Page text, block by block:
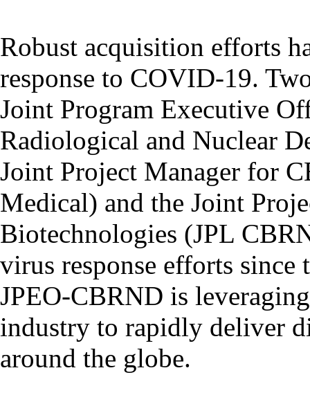
Robust acquisition efforts
response to COVID-19.
Joint Program Executive
Radiological and Nuclear
Joint Project Manager for
Medical) and the Joint
Biotechnologies (JPL
virus response efforts since
JPEO-CBRND is
industry to rapidly deliver
around the globe.